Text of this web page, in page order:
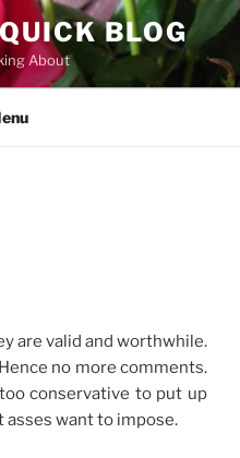
BLOG
About
are valid and worthwhile.
no more comments.
conservative to put up
want to impose.